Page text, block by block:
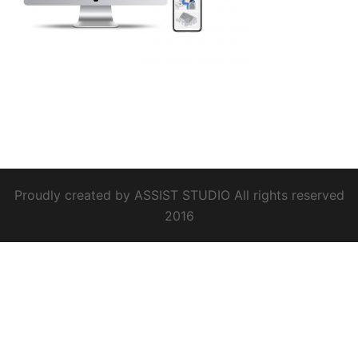
Proudly created by ASSIST STUDIO All rights reserved
2016